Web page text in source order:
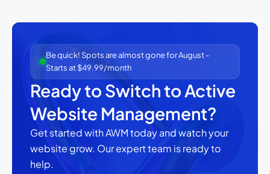
Be quick! Spots are almost gone for August -
Starts at $49.99/month
Ready to Switch to Active
Website Management?
Get started with AWM today and watch your
website grow. Our expert team is ready to
help.